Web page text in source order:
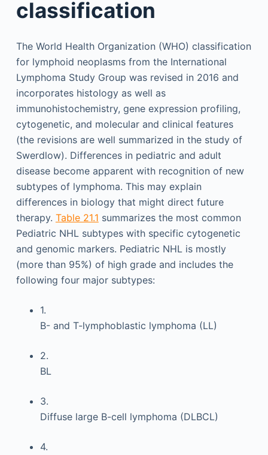
classification
The World Health Organization (WHO) classification
for lymphoid neoplasms from the International
Lymphoma Study Group was revised in 2016 and
incorporates histology as well as
immunohistochemistry, gene expression profiling,
cytogenetic, and molecular and clinical features
(the revisions are well summarized in the study of
Swerdlow). Differences in pediatric and adult
disease become apparent with recognition of new
subtypes of lymphoma. This may explain
differences in biology that might direct future
therapy. Table 21.1 summarizes the most common
Pediatric NHL subtypes with specific cytogenetic
and genomic markers. Pediatric NHL is mostly
(more than 95%) of high grade and includes the
following four major subtypes:
1.
B- and T-lymphoblastic lymphoma (LL)
2.
BL
3.
Diffuse large B-cell lymphoma (DLBCL)
4.